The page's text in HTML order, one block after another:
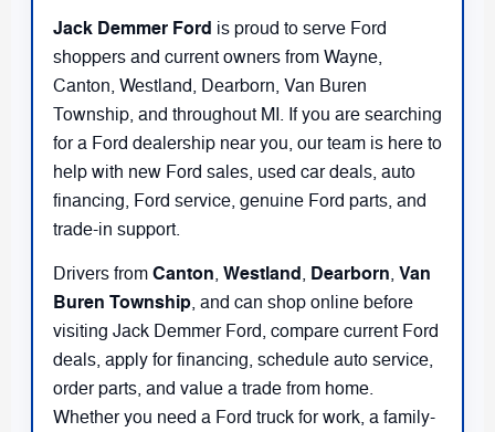
Jack Demmer Ford is proud to serve Ford
shoppers and current owners from Wayne,
Canton, Westland, Dearborn, Van Buren
Township, and throughout MI. If you are searching
for a Ford dealership near you, our team is here to
help with new Ford sales, used car deals, auto
financing, Ford service, genuine Ford parts, and
trade-in support.
Drivers from Canton, Westland, Dearborn, Van
Buren Township, and can shop online before
visiting Jack Demmer Ford, compare current Ford
deals, apply for financing, schedule auto service,
order parts, and value a trade from home.
Whether you need a Ford truck for work, a family-